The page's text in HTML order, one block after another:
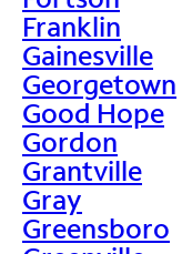
Franklin
Gainesville
Georgetown
Good Hope
Gordon
Grantville
Gray
Greensboro